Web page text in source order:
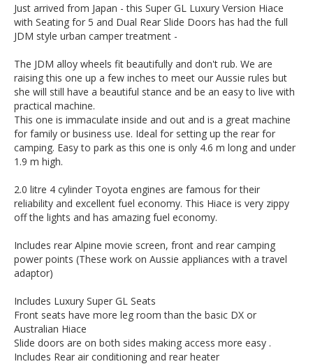
Just arrived from Japan - this Super GL Luxury Version Hiace
with Seating for 5 and Dual Rear Slide Doors has had the full
JDM style urban camper treatment -
The JDM alloy wheels fit beautifully and don't rub. We are
raising this one up a few inches to meet our Aussie rules but
she will still have a beautiful stance and be an easy to live with
practical machine.
This one is immaculate inside and out and is a great machine
for family or business use. Ideal for setting up the rear for
camping. Easy to park as this one is only 4.6 m long and under
1.9 m high.
2.0 litre 4 cylinder Toyota engines are famous for their
reliability and excellent fuel economy. This Hiace is very zippy
off the lights and has amazing fuel economy.
Includes rear Alpine movie screen, front and rear camping
power points (These work on Aussie appliances with a travel
adaptor)
Includes Luxury Super GL Seats
Front seats have more leg room than the basic DX or
Australian Hiace
Slide doors are on both sides making access more easy .
Includes Rear air conditioning and rear heater